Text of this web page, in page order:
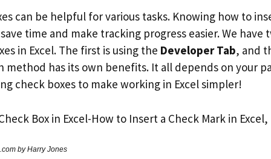
can be helpful for various tasks. Knowing how to
time and make tracking progress easier. We
in Excel. The first is using the Developer Tab, and
method has its own benefits. It all depends on your
check boxes to make working in Excel simpler!
by Harry Jones